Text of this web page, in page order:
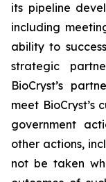
its pipeline
including
ability to
strategic
BioCryst’s
meet BioCryst’s
government
other actions,
not be taken